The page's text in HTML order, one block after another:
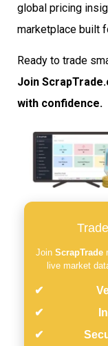
global pricing
marketplace built
Ready to trade
Join
with confidence.
Join ScrapTrade
live market